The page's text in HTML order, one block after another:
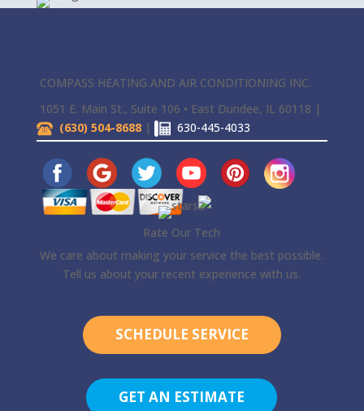
COMPASS HEATING AND AIR CONDITIONING INC.
1051 E. Main St., Suite 106 • East Dundee, IL 60118 |
(630) 504-8688| 630-445-4033
Rate Our Tech
We care about making your service the best possible.
Tell us about your recent experience with us.
SCHEDULE SERVICE
GET AN ESTIMATE